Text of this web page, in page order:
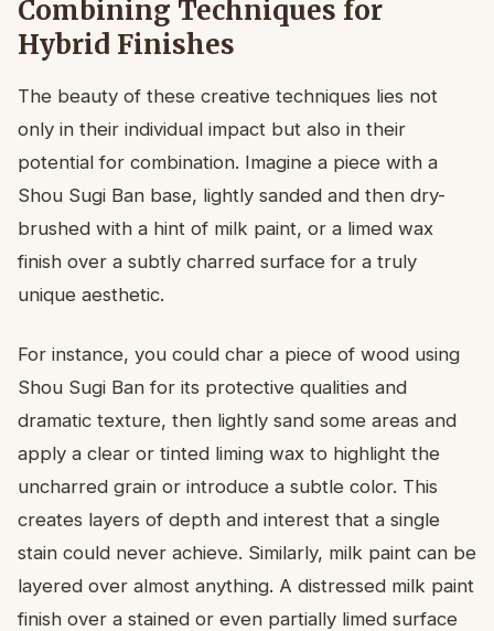
Combining Techniques for
Hybrid Finishes
The beauty of these creative techniques lies not
only in their individual impact but also in their
potential for combination. Imagine a piece with a
Shou Sugi Ban base, lightly sanded and then dry-
brushed with a hint of milk paint, or a limed wax
finish over a subtly charred surface for a truly
unique aesthetic.
For instance, you could char a piece of wood using
Shou Sugi Ban for its protective qualities and
dramatic texture, then lightly sand some areas and
apply a clear or tinted liming wax to highlight the
uncharred grain or introduce a subtle color. This
creates layers of depth and interest that a single
stain could never achieve. Similarly, milk paint can be
layered over almost anything. A distressed milk paint
finish over a stained or even partially limed surface